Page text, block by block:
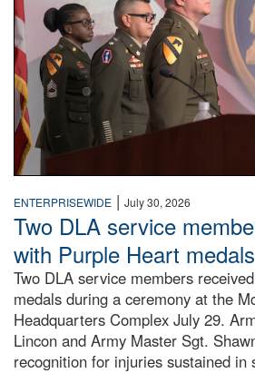
ENTERPRISEWIDE | July 30, 2026
Two DLA service
with Purple Heart medals
Two DLA service members
medals during a ceremony at the
Headquarters Complex July 29.
Lincon and Army Master Sgt.
recognition for injuries sustained in